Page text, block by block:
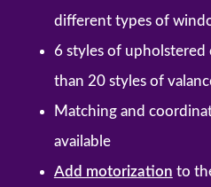
different types of
6 styles of upholstered
than 20 styles of
Matching and
available
Add motorization to